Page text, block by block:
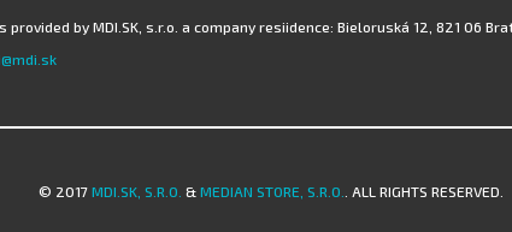
by MDI.SK, s.r.o. a company resiidence: Bieloruská 12, 821 06
© 2017 MDI.SK, S.R.O. & MEDIAN STORE, S.R.O. . ALL RIGHTS RESERVED.